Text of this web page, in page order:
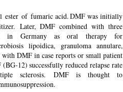
ester of fumaric acid. DMF was initially
Later, DMF combined with three
in Germany as oral therapy for
lipoidica, granuloma annulare,
DMF in case reports or small patient
12) successfully reduced relapse rate
sclerosis. DMF is thought to